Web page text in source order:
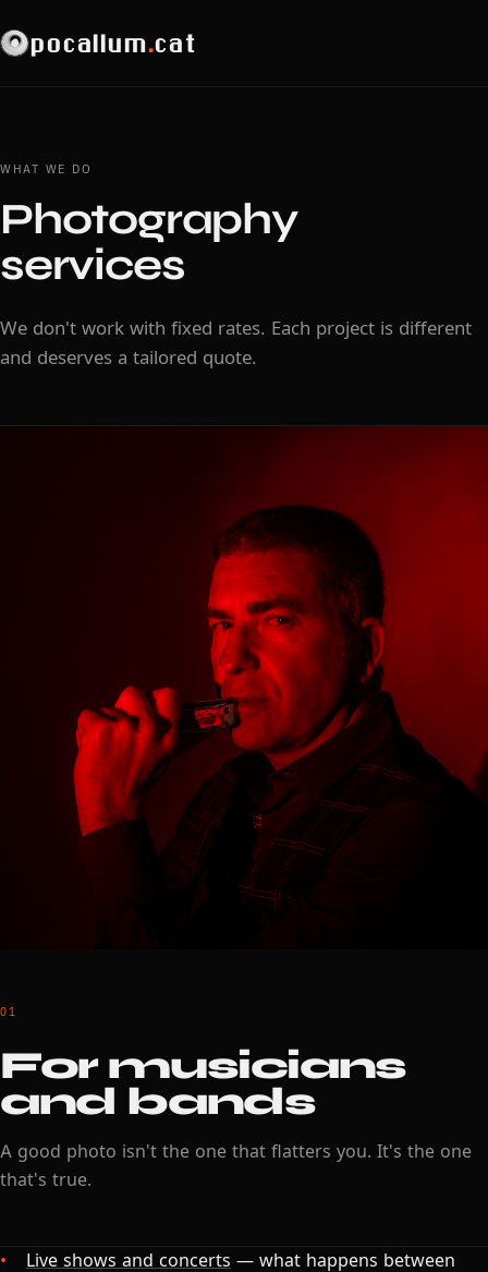
pocallum.cat
WHAT WE DO
Photography
services
We don't work with fixed rates. Each project is different
and deserves a tailored quote.
01
For musicians
and bands
A good photo isn't the one that flatters you. It's the one
that's true.
Live shows and concerts — what happens between